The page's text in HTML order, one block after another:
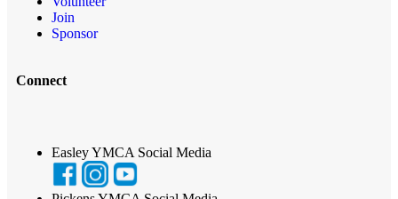
Join
Sponsor
Connect
Easley YMCA Social Media